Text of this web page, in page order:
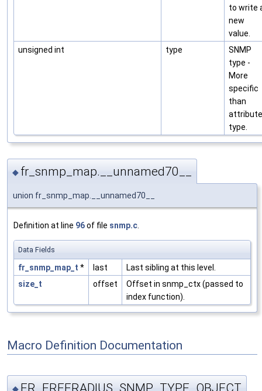
to write
new
value.
unsigned int
type
SNMP
type -
More
specific
than
attribute
type.
◆ fr_snmp_map.__unnamed70__
union fr_snmp_map.__unnamed70__
Definition at line 96of file snmp.c
Data Fields
fr_snmp_map_t * last
Last sibling at this level.
size_t
offset
Offset in snmp_ctx (passed to
index function).
Macro Definition Documentation
◆ FR_FREERADIUS_SNMP_TYPE_OBJECT